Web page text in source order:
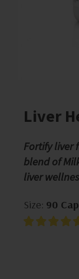
Liver
Fortify liver
blend of
liver
Size: 90